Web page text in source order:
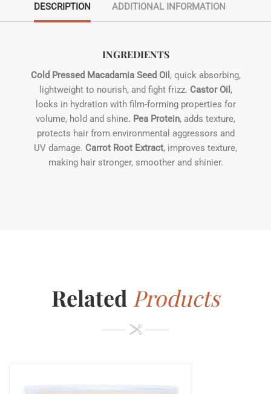
DESCRIPTION ADDITIONAL INFORMATION
INGREDIENTS
Cold Pressed Macadamia Seed Oil , quick absorbing,
lightweight to nourish, and fight frizz. Castor Oil ,
locks in hydration with film-forming properties for
volume, hold and shine. Pea Protein, adds texture,
protects hair from environmental aggressors and
UV damage. Carrot Root Extract, improves texture,
making hair stronger, smoother and shinier.
Related Products